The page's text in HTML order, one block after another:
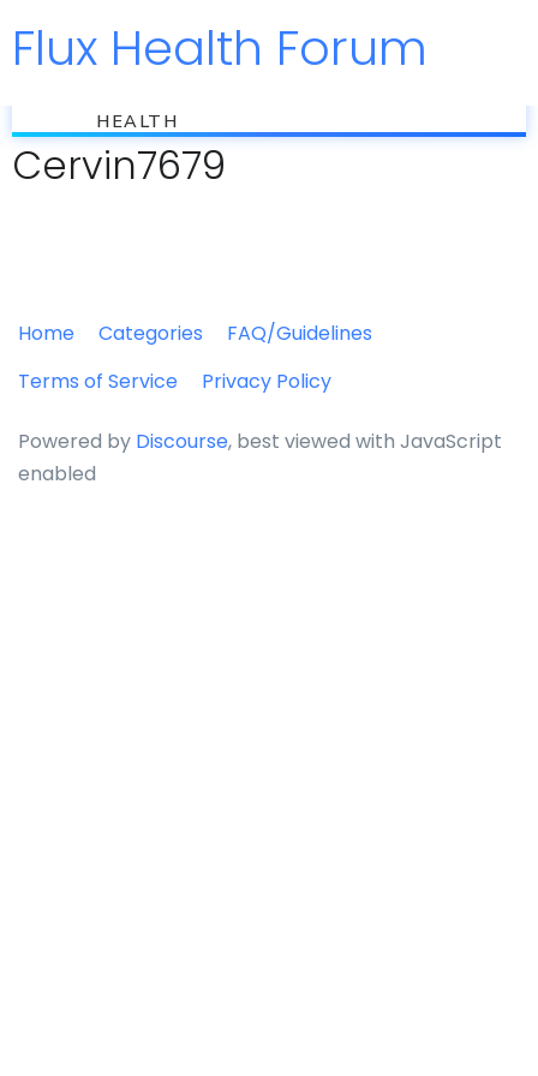
Jump to
flux
HEALTH
Flux Health Forum
Cervin7679
Home Categories
FAQ/Guidelines
Terms of Service
Privacy Policy
Powered by Discourse, best viewed with JavaScript
enabled